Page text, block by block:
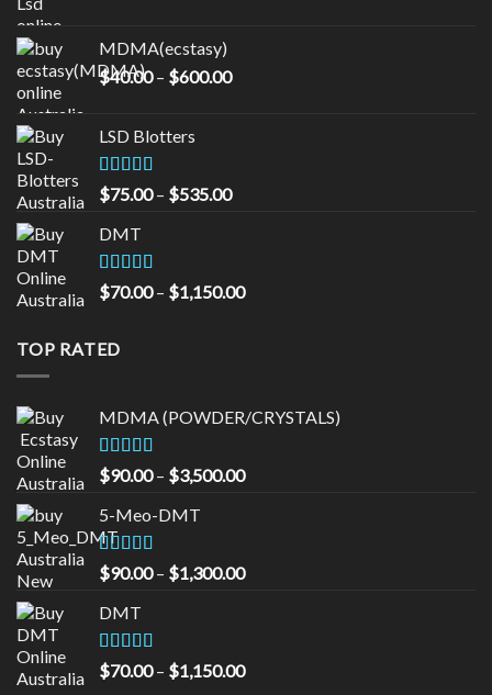
MDMA(ecstasy)
$40.00 – $600.00Price
LSD Blotters
Rated4.33
out of 5
$75.00 – $535.00Price
$535.00
DMT
Rated5.00
out of 5
$70.00 – $1,150.00Price
TOP RATED
MDMA (POWDER/CRYSTALS)
Rated5.00
out of 5
$90.00 – $3,500.00Price
$3,500.00
5-Meo-DMT
Rated5.00
out of 5
$90.00 – $1,300.00Price
$1,300.00
DMT
Rated5.00
out of 5
$70.00 – $1,150.00Price